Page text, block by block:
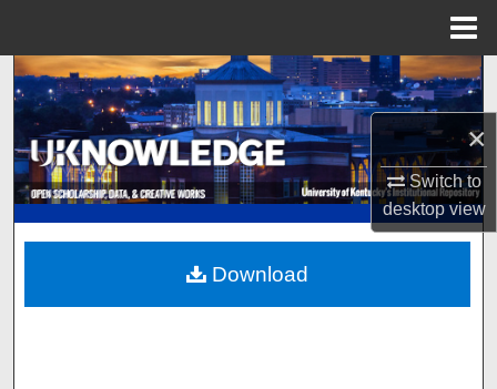
×
Switch to
desktopview
Search
Browse Collections
My Account
About
Digital Commons Network™
Download